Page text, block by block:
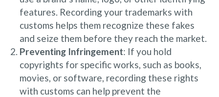
features. Recording your trademarks with
customs helps them recognize these fakes
and seize them before they reach the market.
Preventing Infringement: If you hold
copyrights for specific works, such as books,
movies, or software, recording these rights
with customs can help prevent the